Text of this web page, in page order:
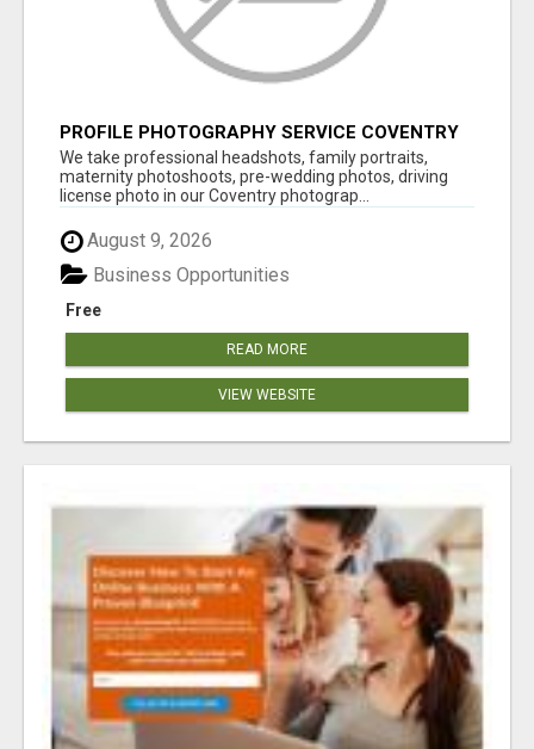
PROFILE PHOTOGRAPHY SERVICE COVENTRY
UK
We take professional headshots, family portraits,
maternity photoshoots, pre-wedding photos, driving
license photo in our Coventry photograp...
August 9, 2026
Free
Business Opportunities
READ MORE
VIEW WEBSITE